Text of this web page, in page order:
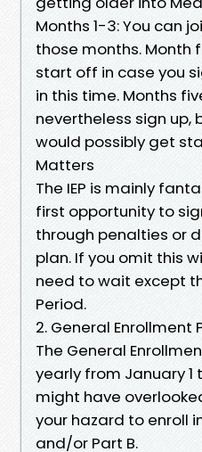
Months 1-3: You can
those months. Month
start off in case you
in this time. Months
nevertheless sign up,
would possibly get
Matters
The IEP is mainly
first opportunity to
through penalties or
plan. If you omit this
need to wait except
Period.
2. General Enrollment
The General
yearly from January 1
might have
your hazard to enroll
and/or Part B.